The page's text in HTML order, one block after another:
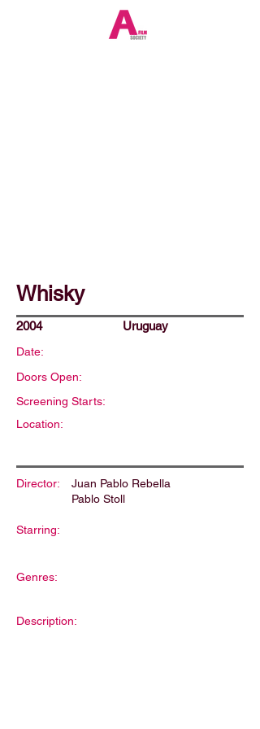
Whisky
2004 Uruguay
Date:
Doors Open:
Screening Starts:
Location:
Director:
Juan Pablo Rebella
Pablo Stoll
Starring:
Genres:
Description: